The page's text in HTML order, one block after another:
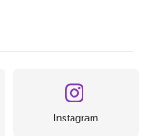
Instagram